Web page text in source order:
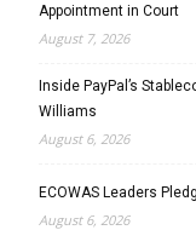
Appointment in Court
August 7, 2026
Inside PayPal’s
Williams
August 6, 2026
ECOWAS Leaders
August 6, 2026